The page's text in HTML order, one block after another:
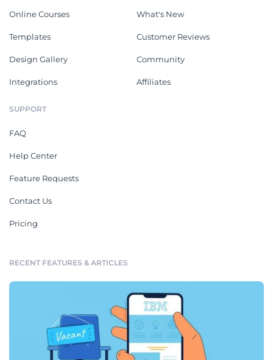
Online Courses
Templates
Design Gallery
Integrations
What's New
Customer Reviews
Community
Affiliates
SUPPORT
FAQ
Help Center
Feature Requests
Contact Us
Pricing
RECENT FEATURES & ARTICLES